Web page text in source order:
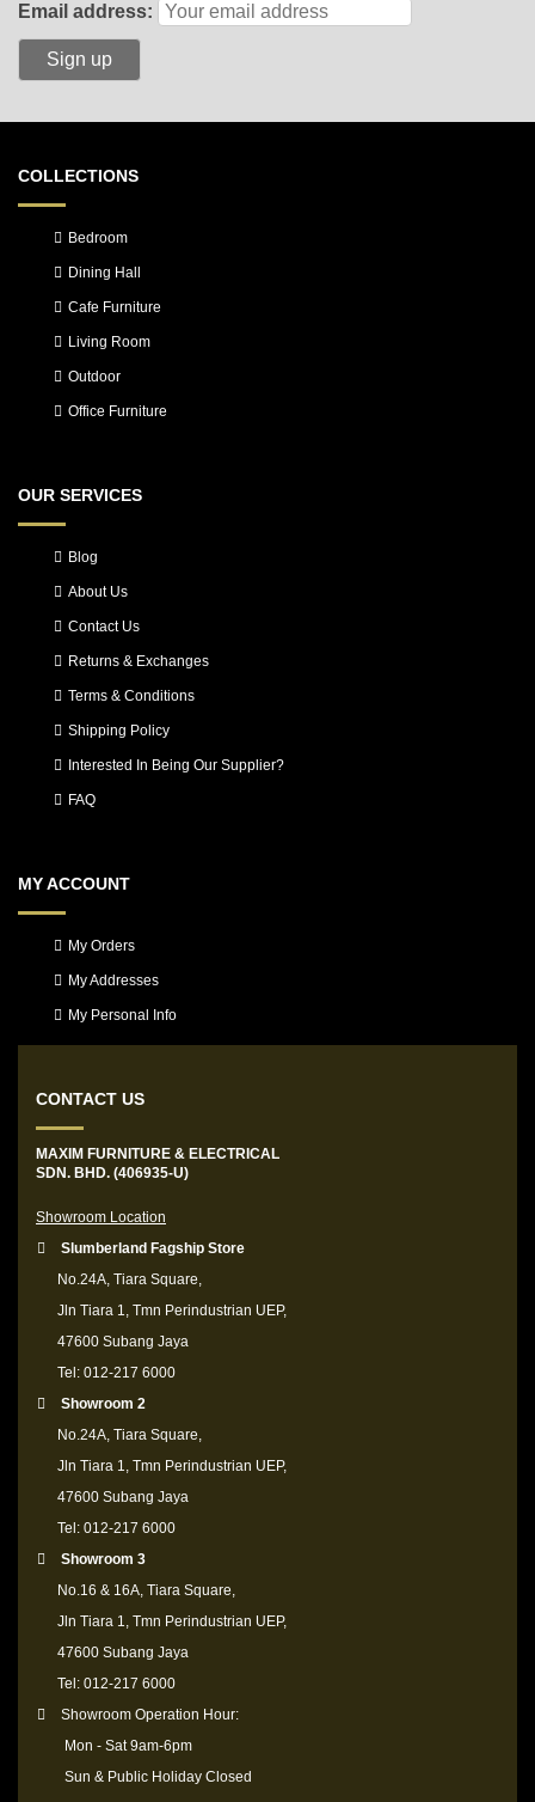
Email address:
COLLECTIONS
Bedroom
Dining Hall
Cafe Furniture
Living Room
Outdoor
Office Furniture
OUR SERVICES
Blog
About Us
Contact Us
Returns & Exchanges
Terms & Conditions
Shipping Policy
Interested In Being Our Supplier?
FAQ
MY ACCOUNT
My Orders
My Addresses
My Personal Info
CONTACT US
MAXIM FURNITURE & ELECTRICAL
SDN. BHD. (406935-U)
Showroom Location
Slumberland Fagship Store
No.24A, Tiara Square,
Jln Tiara 1, Tmn Perindustrian UEP,
47600 Subang Jaya
Tel: 012-217 6000
Showroom 2
No.24A, Tiara Square,
Jln Tiara 1, Tmn Perindustrian UEP,
47600 Subang Jaya
Tel: 012-217 6000
Showroom 3
No.16 & 16A, Tiara Square,
Jln Tiara 1, Tmn Perindustrian UEP,
47600 Subang Jaya
Tel: 012-217 6000
Showroom Operation Hour:
Mon - Sat 9am-6pm
Sun & Public Holiday Closed